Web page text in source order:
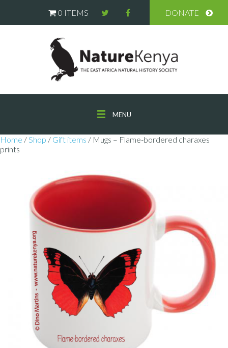
0 ITEMS DONATE
MENU
Home /Shop / Gift items / Mugs – Flame-bordered charaxes
prints